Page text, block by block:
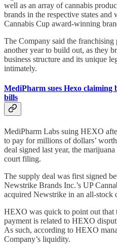
well as an array of cannabis
brands in the respective states
Cannabis Cup award-winning
The Company said the
another year to build out, as they
business structure and its unique
intimately.
MediPharm sues Hexo
bills
MediPharm Labs suing HEXO
to pay for millions of dollars’
deal signed last year, the
court filing.
The supply deal was first signed
Newstrike Brands Inc.’s UP
acquired Newstrike in an all-
HEXO was quick to point out that
payment is related to HEXO
As such, according to HEXO
Company’s liquidity.